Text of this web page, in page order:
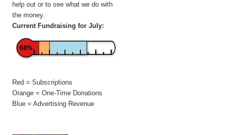
help out or to see what we do with
the money.
Current Fundraising for July:
68%
Red = Subscriptions
Orange = One-Time Donations
Blue = Advertising Revenue